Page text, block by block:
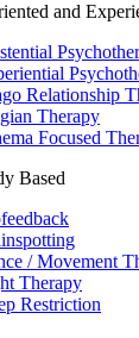
and
Relationship
Therapy
Focused
Based
/ Movement
Therapy
Restriction